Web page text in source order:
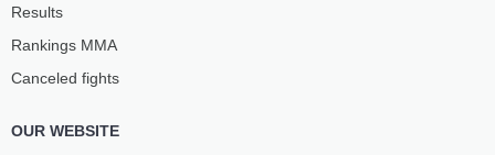
Results
Rankings ММА
Canceled fights
OUR WEBSITE